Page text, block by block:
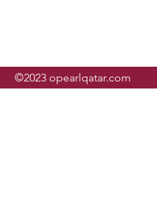
©2023 opearlqatar.com